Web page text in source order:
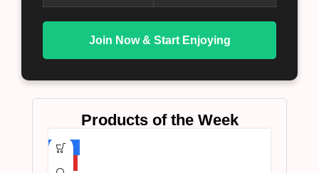
Join Now & Start Enjoying
Products of the Week
-75%